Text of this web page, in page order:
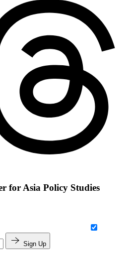
for Asia Policy Studies
Sign Up